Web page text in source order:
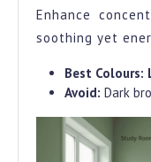
Enhance
soothing yet
Best Colours:
Avoid: Dark